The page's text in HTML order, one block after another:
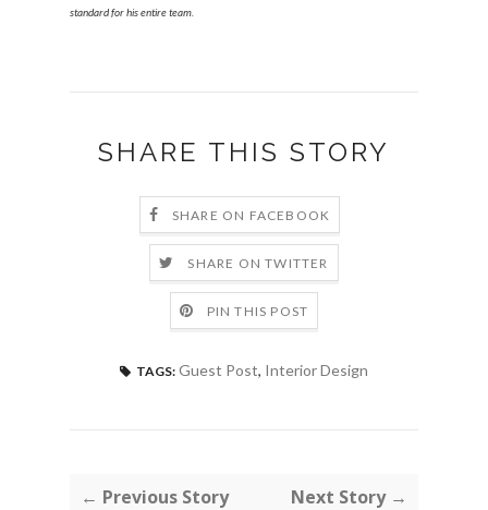
standard for his entire team.
SHARE THIS STORY
SHARE ON FACEBOOK
SHARE ON TWITTER
PIN THIS POST
TAGS: Guest Post, Interior Design
← Previous Story Next Story →